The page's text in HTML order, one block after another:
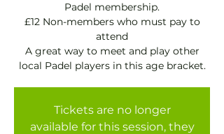
Padel membership.
£12 Non-members who must pay to
attend
A great way to meet and play other
local Padel players in this age bracket.
Tickets are no longer
available for this session, they